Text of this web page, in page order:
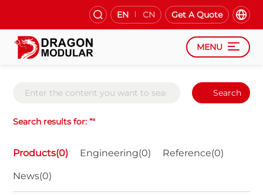
EN CN Get A Quote
MENU
Search
Search results for: “"
Products(0) Engineering(0) Reference(0)
News(0)